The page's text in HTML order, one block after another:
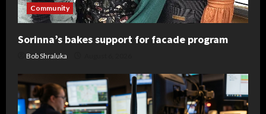
Community
Sorinna’s bakes support for facade program
Bob Shraluka